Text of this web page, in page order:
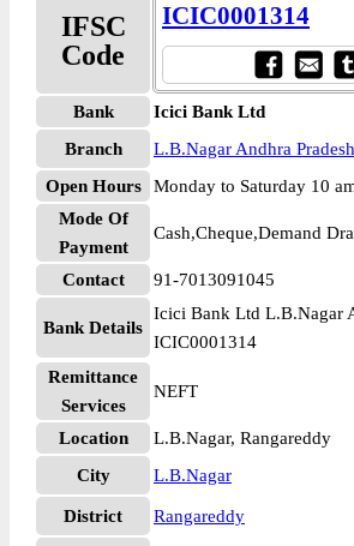
IFSC
Code
ICIC0001314
Bank
Icici Bank Ltd
Branch
L.B.Nagar Andhra Pradesh
Open Hours
Monday to Saturday 10
Mode Of
Payment
Cash,Cheque,Demand
Contact 91-7013091045
Bank Details
Icici Bank Ltd L.B.Nagar
ICIC0001314
Remittance
Services
NEFT
Location
L.B.Nagar, Rangareddy
City
L.B.Nagar
District Rangareddy